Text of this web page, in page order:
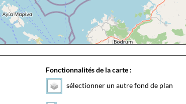
Fonctionnalités de la carte :
sélectionner un autre fond de plan